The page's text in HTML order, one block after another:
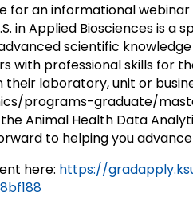
for an informational
in Applied Biosciences is
scientific
with professional skills for
their laboratory, unit or
programs-graduate/
Animal Health Data
to helping you
here: https://